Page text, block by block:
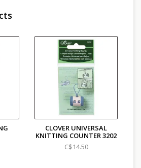
CLOVER UNIVERSAL
KNITTING COUNTER 3202
C$14.50